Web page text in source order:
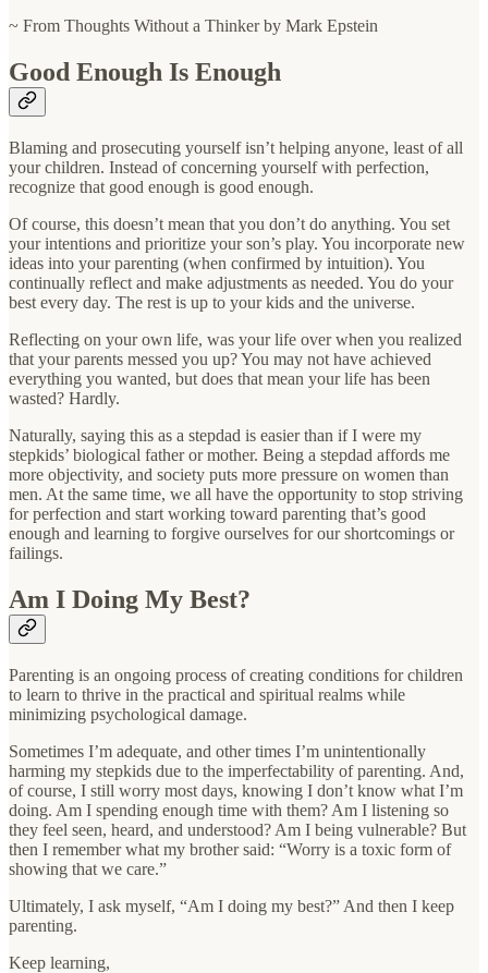
~ From Thoughts Without a Thinker by Mark Epstein
Good Enough Is Enough
Blaming and prosecuting yourself isn’t helping anyone, least of all
your children. Instead of concerning yourself with perfection,
recognize that good enough is good enough.
Of course, this doesn’t mean that you don’t do anything. You set
your intentions and prioritize your son’s play. You incorporate new
ideas into your parenting (when confirmed by intuition). You
continually reflect and make adjustments as needed. You do your
best every day. The rest is up to your kids and the universe.
Reflecting on your own life, was your life over when you realized
that your parents messed you up? You may not have achieved
everything you wanted, but does that mean your life has been
wasted? Hardly.
Naturally, saying this as a stepdad is easier than if I were my
stepkids’ biological father or mother. Being a stepdad affords me
more objectivity, and society puts more pressure on women than
men. At the same time, we all have the opportunity to stop striving
for perfection and start working toward parenting that’s good
enough and learning to forgive ourselves for our shortcomings or
failings.
Am I Doing My Best?
Parenting is an ongoing process of creating conditions for children
to learn to thrive in the practical and spiritual realms while
minimizing psychological damage.
Sometimes I’m adequate, and other times I’m unintentionally
harming my stepkids due to the imperfectability of parenting. And,
of course, I still worry most days, knowing I don’t know what I’m
doing. Am I spending enough time with them? Am I listening so
they feel seen, heard, and understood? Am I being vulnerable? But
then I remember what my brother said: “Worry is a toxic form of
showing that we care.”
Ultimately, I ask myself, “Am I doing my best?” And then I keep
parenting.
Keep learning,